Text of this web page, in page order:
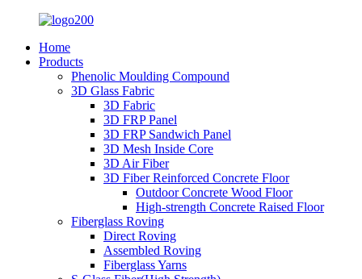
Home
Products
Phenolic Moulding Compound
3D Glass Fabric
3D Fabric
3D FRP Panel
3D FRP Sandwich Panel
3D Mesh Inside Core
3D Air Fiber
3D Fiber Reinforced Concrete Floor
Outdoor Concrete Wood Floor
High-strength Concrete Raised Floor
Fiberglass Roving
Direct Roving
Assembled Roving
Fiberglass Yarns